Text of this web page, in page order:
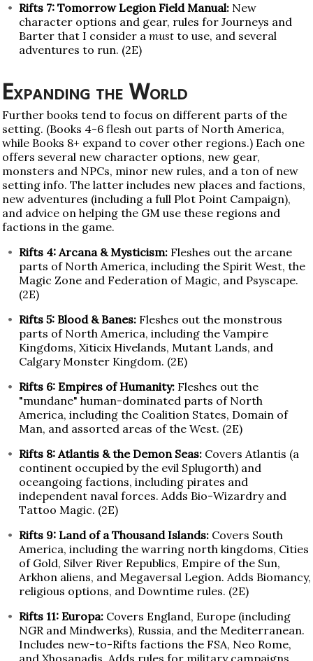
Rifts 7: Tomorrow Legion Field Manual: New
character options and gear, rules for Journeys and
Barter that I consider a must to use, and several
adventures to run. (2E)
Expanding the World
Further books tend to focus on different parts of the
setting. (Books 4-6 flesh out parts of North America,
while Books 8+ expand to cover other regions.) Each one
offers several new character options, new gear,
monsters and NPCs, minor new rules, and a ton of new
setting info. The latter includes new places and factions,
new adventures (including a full Plot Point Campaign),
and advice on helping the GM use these regions and
factions in the game.
Rifts 4: Arcana & Mysticism: Fleshes out the arcane
parts of North America, including the Spirit West, the
Magic Zone and Federation of Magic, and Psyscape.
(2E)
Rifts 5: Blood & Banes: Fleshes out the monstrous
parts of North America, including the Vampire
Kingdoms, Xiticix Hivelands, Mutant Lands, and
Calgary Monster Kingdom. (2E)
Rifts 6: Empires of Humanity: Fleshes out the
"mundane" human-dominated parts of North
America, including the Coalition States, Domain of
Man, and assorted areas of the West. (2E)
Rifts 8: Atlantis & the Demon Seas: Covers Atlantis (a
continent occupied by the evil Splugorth) and
oceangoing factions, including pirates and
independent naval forces. Adds Bio-Wizardry and
Tattoo Magic. (2E)
Rifts 9: Land of a Thousand Islands: Covers South
America, including the warring north kingdoms, Cities
of Gold, Silver River Republics, Empire of the Sun,
Arkhon aliens, and Megaversal Legion. Adds Biomancy,
religious options, and Downtime rules. (2E)
Rifts 11: Europa: Covers England, Europe (including
NGR and Mindwerks), Russia, and the Mediterranean.
Includes new-to-Rifts factions the FSA, Neo Rome,
and Xhosanadis. Adds rules for military campaigns,